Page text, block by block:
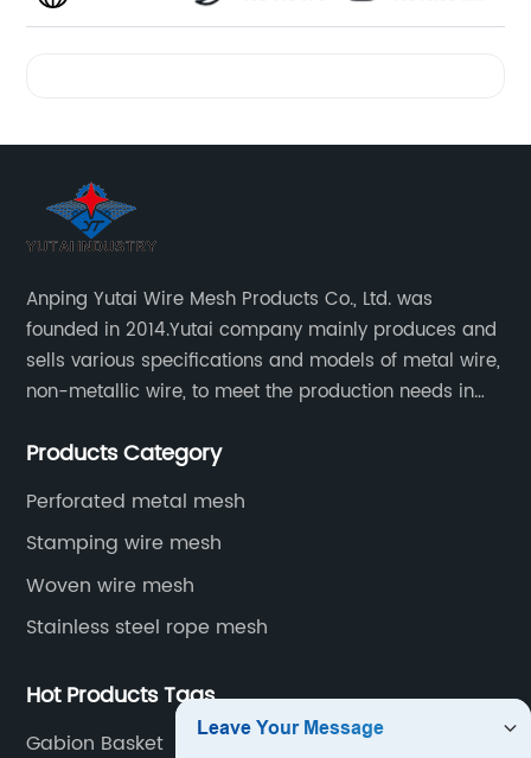
Anping Yutai Wire Mesh Products Co., Ltd. was
founded in 2014.Yutai company mainly produces and
sells various specifications and models of metal wire,
non-metallic wire, to meet the production needs in
protective net, aquaculture net...
Products Category
Perforated metal mesh
Stamping wire mesh
Woven wire mesh
Stainless steel rope mesh
Hot Products Tags
Gabion Basket